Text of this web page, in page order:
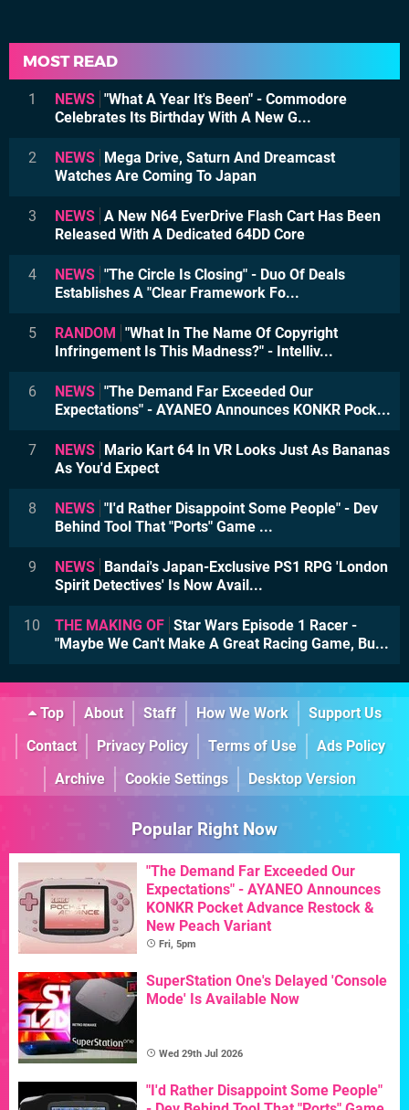
MOST READ
1 NEWS "What A Year It's Been" - Commodore
Celebrates Its Birthday With A New G...
2 NEWS Mega Drive, Saturn And Dreamcast
Watches Are Coming To Japan
3 NEWS A New N64 EverDrive Flash Cart Has Been
Released With A Dedicated 64DD Core
4 NEWS "The Circle Is Closing" - Duo Of Deals
Establishes A "Clear Framework Fo...
5 RANDOM "What In The Name Of Copyright
Infringement Is This Madness?" - Intelliv...
6 NEWS "The Demand Far Exceeded Our
Expectations" - AYANEO Announces KONKR Pock...
7 NEWS Mario Kart 64 In VR Looks Just As Bananas
As You'd Expect
8 NEWS "I'd Rather Disappoint Some People" - Dev
Behind Tool That "Ports" Game ...
9 NEWS Bandai's Japan-Exclusive PS1 RPG 'London
Spirit Detectives' Is Now Avail...
10 THE MAKING OF Star Wars Episode 1 Racer -
"Maybe We Can't Make A Great Racing Game, Bu...
Top About Staff How We Work
Support Us
Contact
Privacy Policy Terms of Use
Ads Policy
Archive
Cookie Settings Desktop Version
Popular Right Now
"The Demand Far Exceeded Our
Expectations" - AYANEO Announces
KONKR Pocket Advance Restock &
New Peach Variant
Fri, 5pm
SuperStation One's Delayed 'Console
Mode' Is Available Now
Wed 29th Jul 2026
"I'd Rather Disappoint Some People"